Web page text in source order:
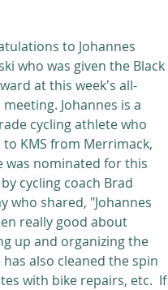
to Johannes
who was given the Black
at this week's all-
Johannes is a
cycling athlete who
to KMS from Merrimack,
was nominated for this
cycling coach Brad
who shared, "Johannes
really good about
up and organizing the
also cleaned the spin
with bike repairs, etc.  If